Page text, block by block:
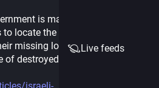
is making it impossible
locate the remains of
missing loved ones still buried
destroyed homes”
Live feeds